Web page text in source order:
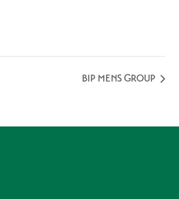
BIP MENS GROUP